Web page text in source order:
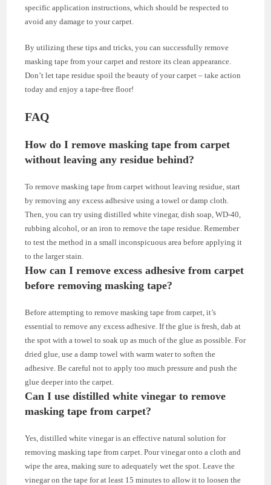
specific application instructions, which should be respected to
avoid any damage to your carpet.
By utilizing these tips and tricks, you can successfully remove
masking tape from your carpet and restore its clean appearance.
Don’t let tape residue spoil the beauty of your carpet – take action
today and enjoy a tape-free floor!
FAQ
How do I remove masking tape from carpet
without leaving any residue behind?
To remove masking tape from carpet without leaving residue, start
by removing any excess adhesive using a towel or damp cloth.
Then, you can try using distilled white vinegar, dish soap, WD-40,
rubbing alcohol, or an iron to remove the tape residue. Remember
to test the method in a small inconspicuous area before applying it
to the larger stain.
How can I remove excess adhesive from carpet
before removing masking tape?
Before attempting to remove masking tape from carpet, it’s
essential to remove any excess adhesive. If the glue is fresh, dab at
the spot with a towel to soak up as much of the glue as possible. For
dried glue, use a damp towel with warm water to soften the
adhesive. Be careful not to apply too much pressure and push the
glue deeper into the carpet.
Can I use distilled white vinegar to remove
masking tape from carpet?
Yes, distilled white vinegar is an effective natural solution for
removing masking tape from carpet. Pour vinegar onto a cloth and
wipe the area, making sure to adequately wet the spot. Leave the
vinegar on the tape for at least 15 minutes to allow it to loosen the